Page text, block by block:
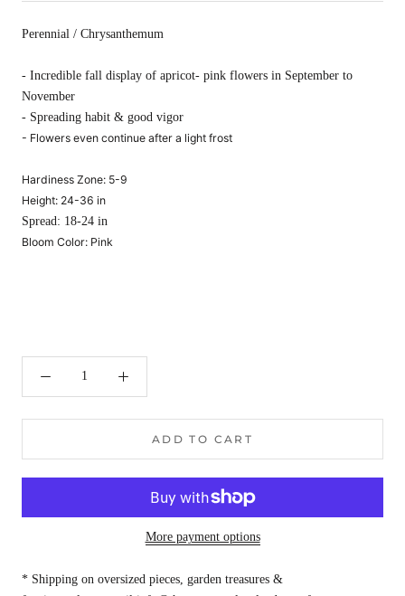
Perennial / Chrysanthemum
- Incredible fall display of apricot- pink flowers in September to
November
- Spreading habit & good vigor
- Flowers even continue after a light frost
Hardiness Zone: 5-9
Height: 24-36 in
Spread: 18-24 in
Bloom Color: Pink
ADD TO CART
More payment options
* Shipping on oversized pieces, garden treasures &